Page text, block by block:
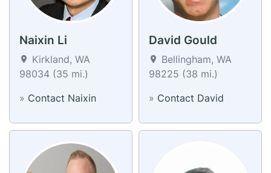
Naixin Li
Kirkland, WA
98034 (35 mi.)
» Contact Naixin
David Gould
Bellingham, WA
98225 (38 mi.)
» Contact David